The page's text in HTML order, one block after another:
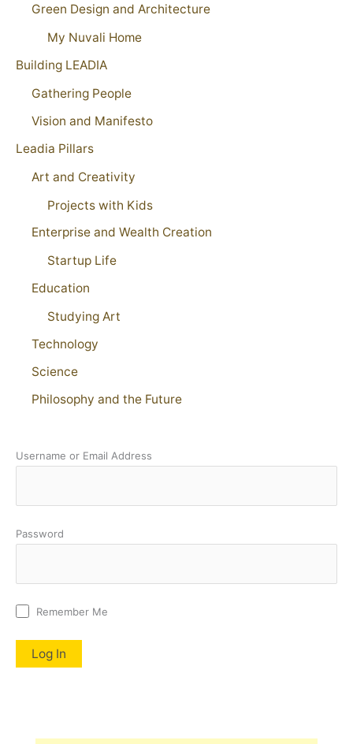
Green Design and Architecture
My Nuvali Home
Building LEADIA
Gathering People
Vision and Manifesto
Leadia Pillars
Art and Creativity
Projects with Kids
Enterprise and Wealth Creation
Startup Life
Education
Studying Art
Technology
Science
Philosophy and the Future
Username or Email Address
Password
Remember Me